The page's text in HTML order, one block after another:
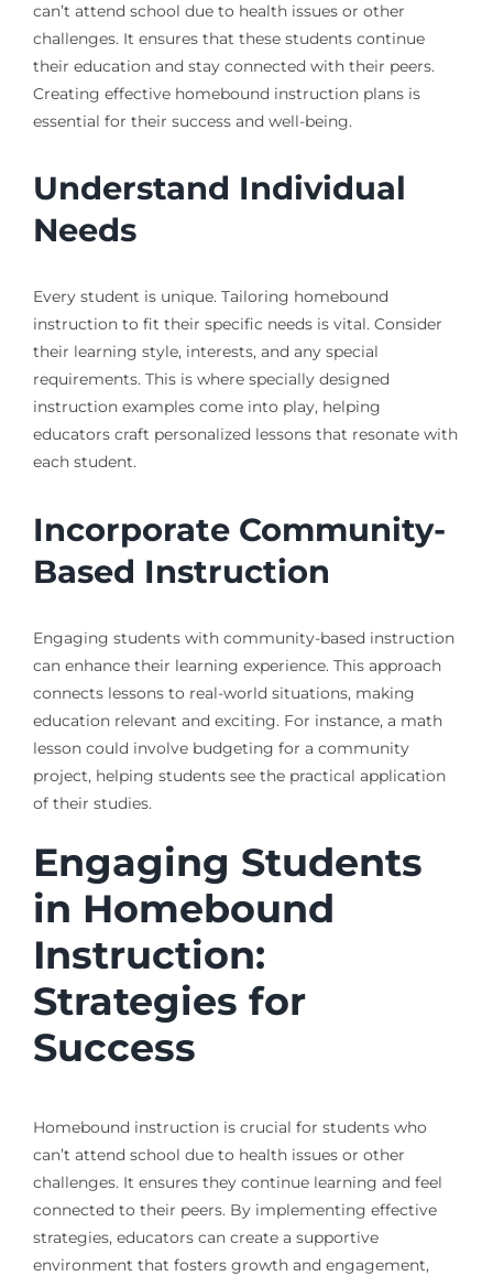
can’t attend school due to health issues or other
challenges. It ensures that these students continue
their education and stay connected with their peers.
Creating effective homebound instruction plans is
essential for their success and well-being.
Understand Individual
Needs
Every student is unique. Tailoring homebound
instruction to fit their specific needs is vital. Consider
their learning style, interests, and any special
requirements. This is where specially designed
instruction examples come into play, helping
educators craft personalized lessons that resonate with
each student.
Incorporate Community-
Based Instruction
Engaging students with community-based instruction
can enhance their learning experience. This approach
connects lessons to real-world situations, making
education relevant and exciting. For instance, a math
lesson could involve budgeting for a community
project, helping students see the practical application
of their studies.
Engaging Students
in Homebound
Instruction:
Strategies for
Success
Homebound instruction is crucial for students who
can’t attend school due to health issues or other
challenges. It ensures they continue learning and feel
connected to their peers. By implementing effective
strategies, educators can create a supportive
environment that fosters growth and engagement,